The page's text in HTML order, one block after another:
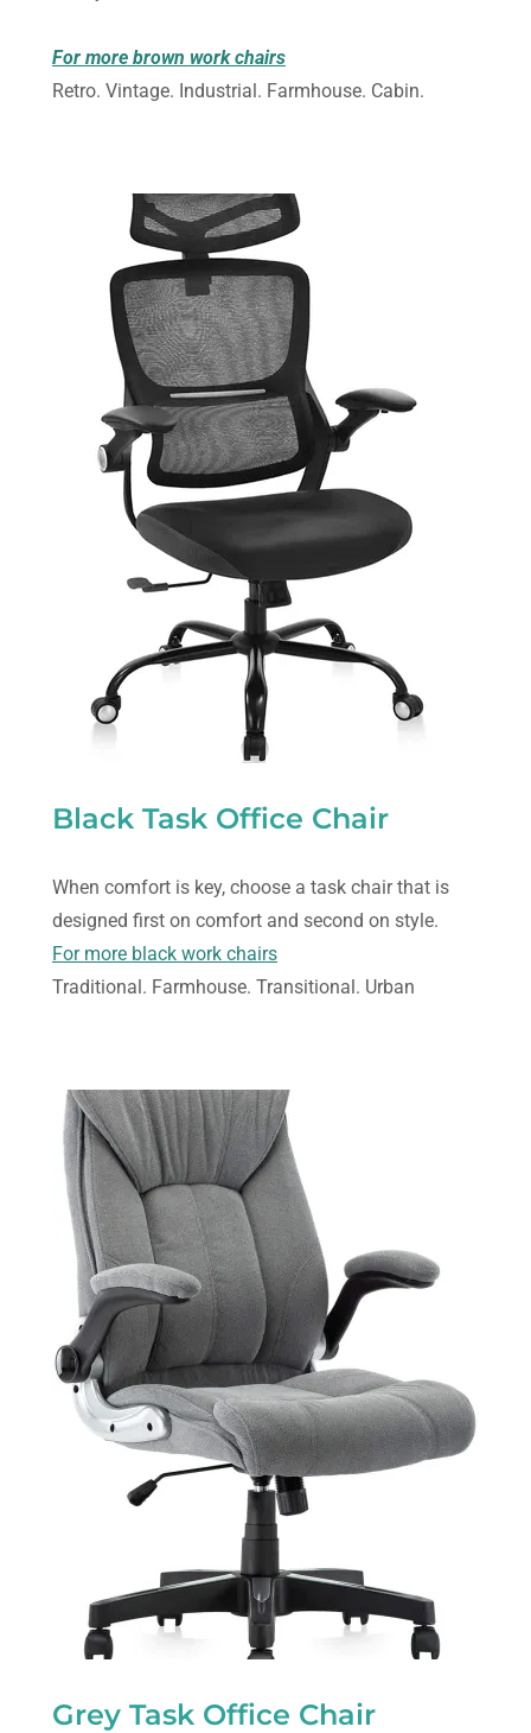
For more brown work chairs
Retro. Vintage. Industrial. Farmhouse. Cabin.
Black Task Office Chair
When comfort is key, choose a task chair that is
designed first on comfort and second on style.
For more black work chairs
Traditional. Farmhouse. Transitional. Urban
Grey Task Office Chair